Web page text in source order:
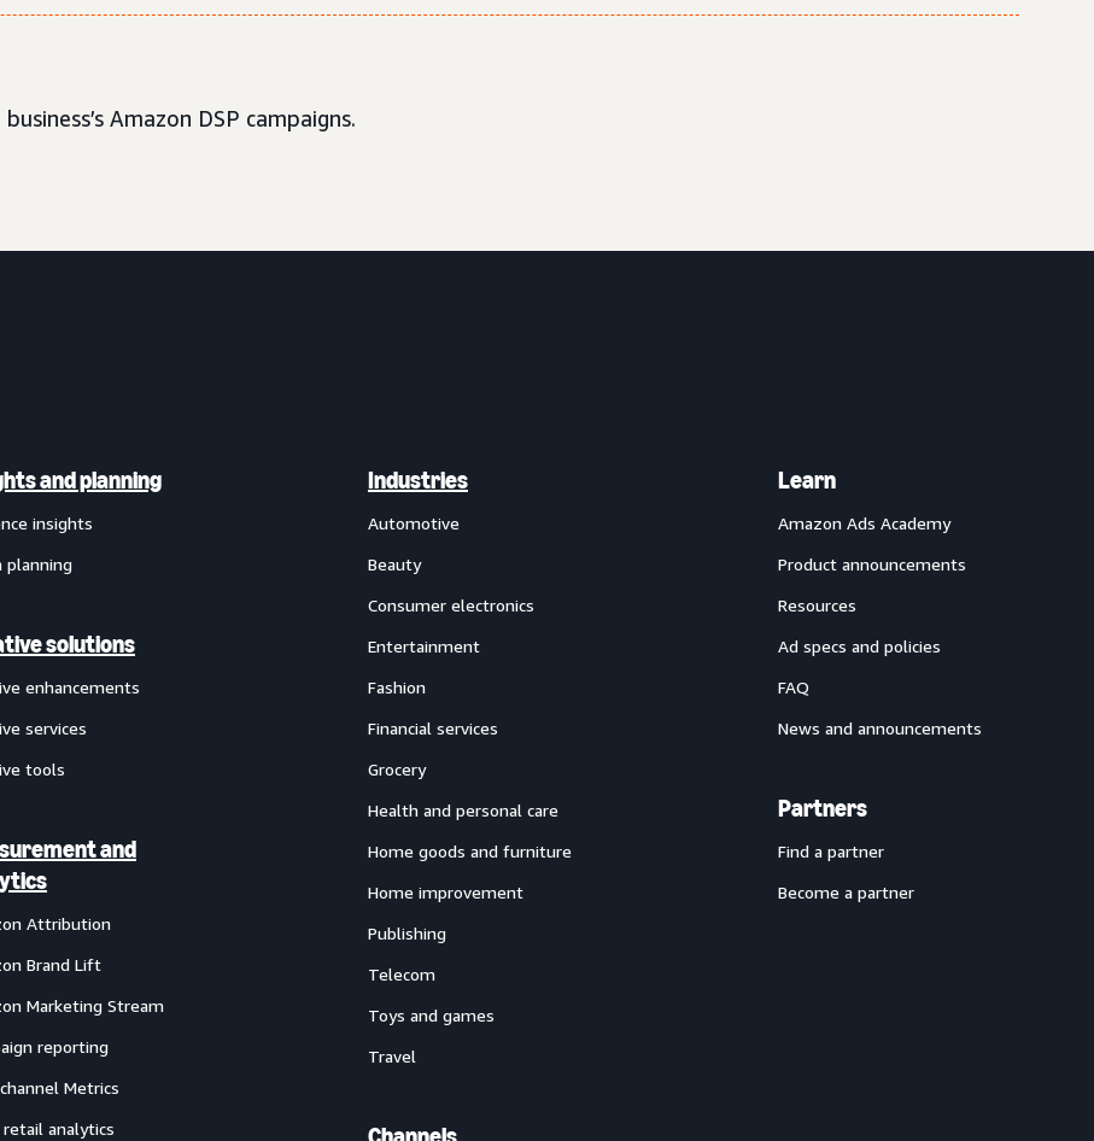
Amazon DSP campaigns.
and planning
insights
planning
solutions
enhancements
services
tools
and
Attribution
Brand Lift
Marketing Stream
reporting
Metrics
retail analytics
Industries
Automotive
Beauty
Consumer electronics
Entertainment
Fashion
Financial services
Grocery
Health and personal care
Home goods and furniture
Home improvement
Publishing
Telecom
Toys and games
Travel
Learn
Amazon Ads Academy
Product announcements
Resources
Ad specs and policies
FAQ
News and announcements
Partners
Find a partner
Become a partner